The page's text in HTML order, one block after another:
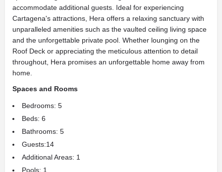
accommodate additional guests. Ideal for experiencing
Cartagena's attractions, Hera offers a relaxing sanctuary with
unparalleled amenities such as the vaulted ceiling living space
and the unforgettable private pool. Whether lounging on the
Roof Deck or appreciating the meticulous attention to detail
throughout, Hera promises an unforgettable home away from
home.
Spaces and Rooms
Bedrooms: 5
Beds: 6
Bathrooms: 5
Guests:14
Additional Areas: 1
Pools: 1